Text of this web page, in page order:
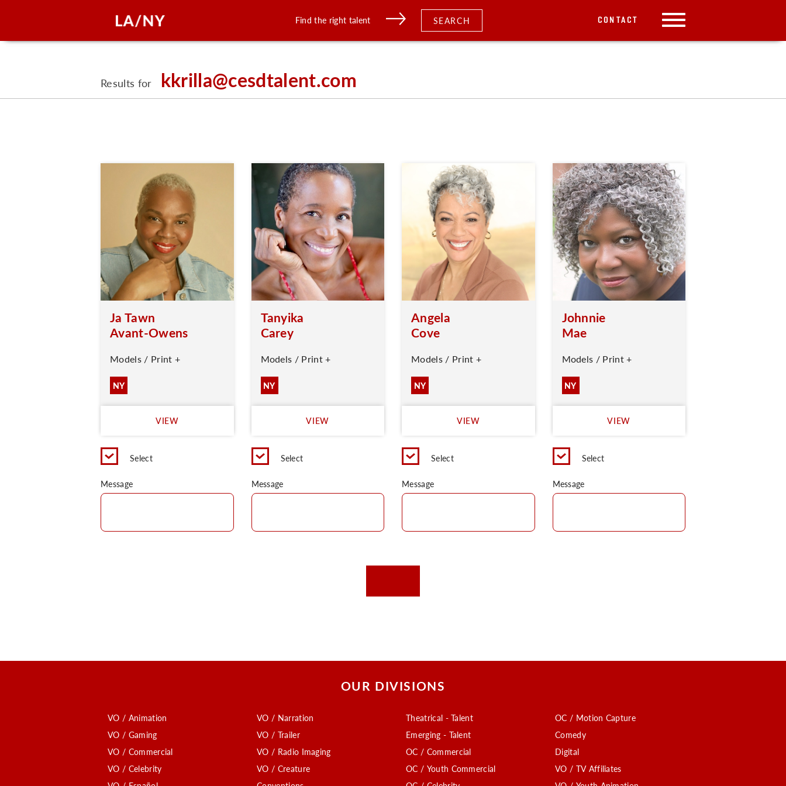
Find the right talent SEARCH CONTACT
Results for kkrilla@cesdtalent.com
Ja Tawn
Avant-Owens
Models / Print +
NY
VIEW
Select
Message
Tanyika
Carey
Models / Print +
NY
VIEW
Select
Message
Angela
Cove
Models / Print +
NY
VIEW
Select
Message
Johnnie
Mae
Models / Print +
NY
VIEW
Select
Message
OUR DIVISIONS
VO / Animation
VO / Gaming
VO / Commercial
VO / Celebrity
VO / Narration
VO / Trailer
VO / Radio Imaging
VO / Creature
Theatrical - Talent
Emerging - Talent
OC / Commercial
OC / Youth Commercial
OC / Motion Capture
Comedy
Digital
VO / TV Affiliates